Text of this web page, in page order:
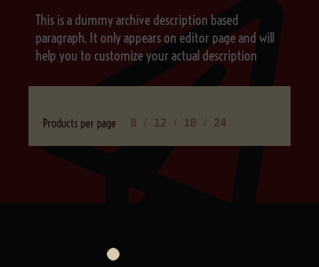
This is a dummy archive description based
paragraph. It only appears on editor page and will
help you to customize your actual description
Products per page 8 12 18 24